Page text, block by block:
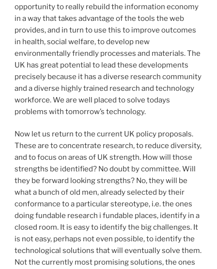
opportunity to really rebuild the information economy
in a way that takes advantage of the tools the web
provides, and in turn to use this to improve outcomes
in health, social welfare, to develop new
environmentally friendly processes and materials. The
UK has great potential to lead these developments
precisely because it has a diverse research community
and a diverse highly trained research and technology
workforce. We are well placed to solve todays
problems with tomorrow’s technology.
Now let us return to the current UK policy proposals.
These are to concentrate research, to reduce diversity,
and to focus on areas of UK strength. How will those
strengths be identified? No doubt by committee. Will
they be forward looking strengths? No, they will be
what a bunch of old men, already selected by their
conformance to a particular stereotype, i.e. the ones
doing fundable research i fundable places, identify in a
closed room. It is easy to identify the big challenges. It
is not easy, perhaps not even possible, to identify the
technological solutions that will eventually solve them.
Not the currently most promising solutions, the ones